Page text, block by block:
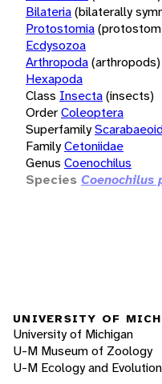
Bilateria(bilaterally
Protostomia
Ecdysozoa
Arthropoda(arthropods)
Hexapoda
Class Insecta(insects)
OrderColeoptera
Superfamily
FamilyCetoniidae
Genus Coenochilus
Species Coenochilus
UNIVERSITY OF
University of Michigan
U-M Museum of Zoology
U-M Ecology and